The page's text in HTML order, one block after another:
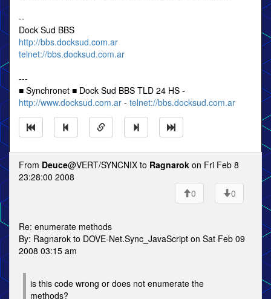
--
Dock Sud BBS
http://bbs.docksud.com.ar
telnet://bbs.docksud.com.ar
---
■ Synchronet ■ Dock Sud BBS TLD 24 HS -
http://www.docksud.com.ar - telnet://bbs.docksud.com.ar
From Deuce@VERT/SYNCNIX to Ragnarok on Fri Feb 8
23:28:00 2008
0
0
Re: enumerate methods
By: Ragnarok to DOVE-Net.Sync_JavaScript on Sat Feb 09
2008 03:15 am
is this code wrong or does not enumerate the
methods?